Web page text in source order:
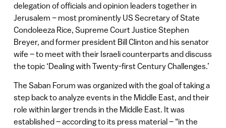
delegation of officials and opinion leaders together in
Jerusalem – most prominently US Secretary of State
Condoleeza Rice, Supreme Court Justice Stephen
Breyer, and former president Bill Clinton and his senator
wife – to meet with their Israeli counterparts and discuss
the topic ‘Dealing with Twenty-first Century Challenges.’
The Saban Forum was organized with the goal of taking a
step back to analyze events in the Middle East, and their
role within larger trends in the Middle East. It was
established – according to its press material – “in the